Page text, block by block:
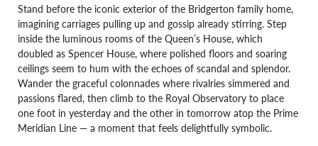
Stand before the iconic exterior of the Bridgerton family home,
imagining carriages pulling up and gossip already stirring. Step
inside the luminous rooms of the Queen’s House, which
doubled as Spencer House, where polished floors and soaring
ceilings seem to hum with the echoes of scandal and splendor.
Wander the graceful colonnades where rivalries simmered and
passions flared, then climb to the Royal Observatory to place
one foot in yesterday and the other in tomorrow atop the Prime
Meridian Line — a moment that feels delightfully symbolic.